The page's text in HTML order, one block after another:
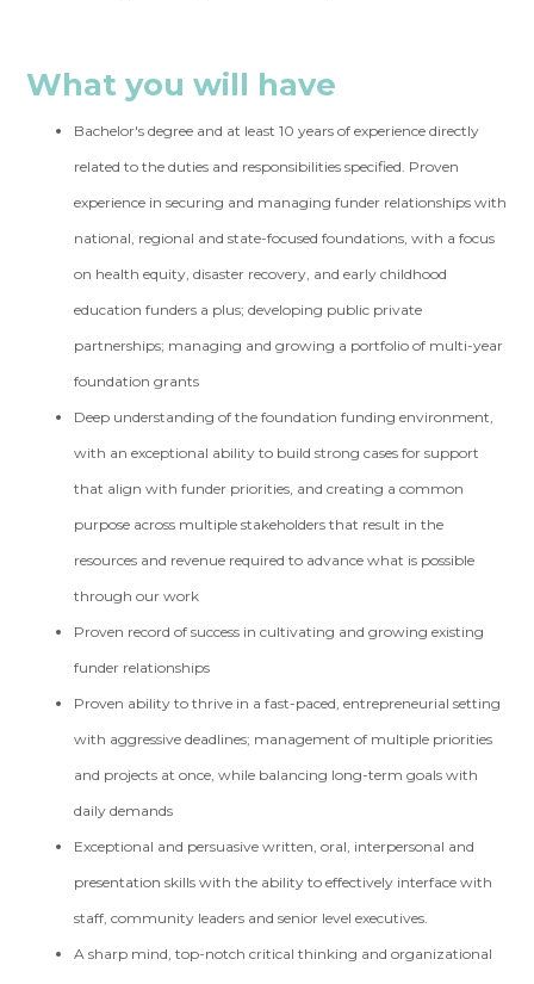
What you will have
Bachelor's degree and at least 10 years of experience directly
related to the duties and responsibilities specified. Proven
experience in securing and managing funder relationships with
national, regional and state-focused foundations, with a focus
on health equity, disaster recovery, and early childhood
education funders a plus; developing public private
partnerships; managing and growing a portfolio of multi-year
foundation grants
Deep understanding of the foundation funding environment,
with an exceptional ability to build strong cases for support
that align with funder priorities, and creating a common
purpose across multiple stakeholders that result in the
resources and revenue required to advance what is possible
through our work
Proven record of success in cultivating and growing existing
funder relationships
Proven ability to thrive in a fast-paced, entrepreneurial setting
with aggressive deadlines; management of multiple priorities
and projects at once, while balancing long-term goals with
daily demands
Exceptional and persuasive written, oral, interpersonal and
presentation skills with the ability to effectively interface with
staff, community leaders and senior level executives.
A sharp mind, top-notch critical thinking and organizational